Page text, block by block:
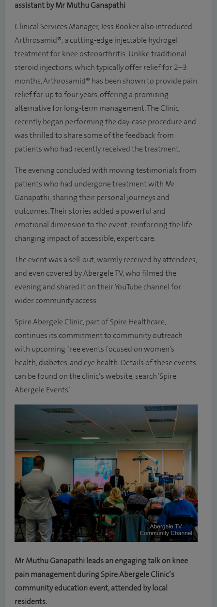
assistant by Mr Muthu Ganapathi
Clinical Services Manager, Jess Booker also introduced
Arthrosamid®, a cutting-edge injectable hydrogel
treatment for knee osteoarthritis. Unlike traditional
steroid injections, which typically offer relief for 2–3
months, Arthrosamid® has been shown to provide pain
relief for up to four years, offering a promising
alternative for long-term management. The Clinic
recently began performing the day-case procedure and
was thrilled to share some of the feedback from
patients who had recently received the treatment.
The evening concluded with moving testimonials from
patients who had undergone treatment with Mr
Ganapathi, sharing their personal journeys and
outcomes. Their stories added a powerful and
emotional dimension to the event, reinforcing the life-
changing impact of accessible, expert care.
The event was a sell-out, warmly received by attendees,
and even covered by Abergele TV, who filmed the
evening and shared it on their YouTube channel for
wider community access.
Spire Abergele Clinic, part of Spire Healthcare,
continues its commitment to community outreach
with upcoming free events focused on women’s
health, diabetes, and eye health. Details of these events
can be found on the clinic’s website, search ‘Spire
Abergele Events’.
Mr Muthu Ganapathi leads an engaging talk on knee
pain management during Spire Abergele Clinic’s
community education event, attended by local
residents.